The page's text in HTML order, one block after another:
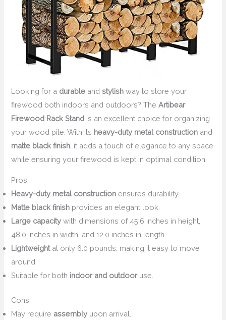
Looking for a durable andstylish way to store your
firewood both indoors and outdoors? TheArtibear
Firewood Rack Stand is an excellent choice for organizing
your wood pile. With its heavy-duty metal construction and
matte black finish , it adds a touch of elegance to any space
while ensuring your firewood is kept in optimal condition.
Pros:
Heavy-duty metal construction ensures durability.
Matte black finish provides an elegant look.
Large capacity with dimensions of 45.6 inches in height,
48.0 inches in width, and 12.0 inches in length.
Lightweightat only 6.0 pounds, making it easy to move
around.
Suitable for both indoor and outdooruse.
Cons:
May require assembly upon arrival.